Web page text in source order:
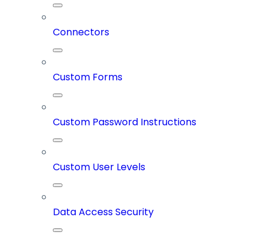
Connectors
Custom Forms
Custom Password Instructions
Custom User Levels
Data Access Security